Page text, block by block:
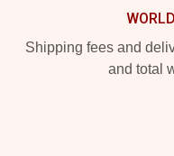
Shipping fees and
and total